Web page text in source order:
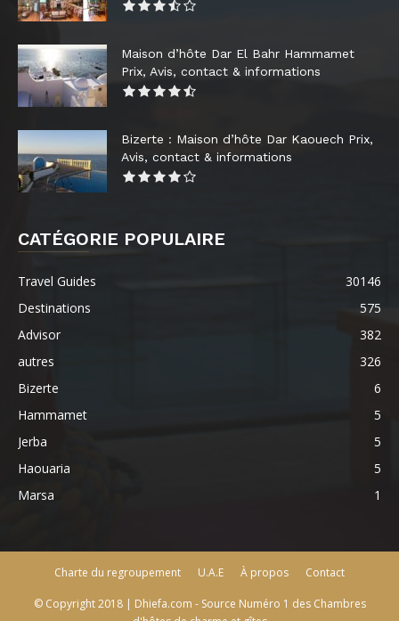
Maison d’hôte Dar El Bahr Hammamet
Prix, Avis, contact & informations
Bizerte : Maison d’hôte Dar Kaouech Prix,
Avis, contact & informations
CATÉGORIE POPULAIRE
Travel Guides
30146
Destinations
575
Advisor
382
autres
326
Bizerte
6
Hammamet
5
Jerba
5
Haouaria
5
Marsa
1
Charte du regroupement U.A.E À propos Contact
© Copyright 2018 | Dhiefa.com - Source Numéro 1 des Chambres